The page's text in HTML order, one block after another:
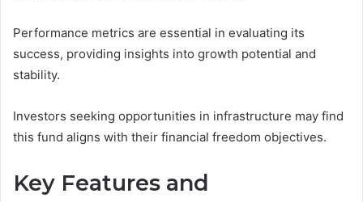
Performance metrics are essential in evaluating its
success, providing insights into growth potential and
stability.
Investors seeking opportunities in infrastructure may find
this fund aligns with their financial freedom objectives.
Key Features and